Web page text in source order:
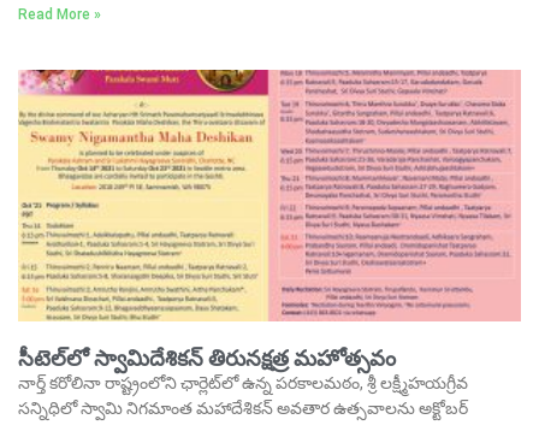
Read More »
సీటెల్‌లో స్వామిదేశికన్‌ తిరునక్షత్ర మహోత్సవం
నార్త్‌ కరోలినా రాష్ట్రంలోని ఛార్లెట్‌లో ఉన్న పరకాలమఠం, శ్రీ లక్ష్మీహయగ్రీవ
సన్నిధిలో స్వామి నిగమాంత మహాదేశికన్‌ అవతార ఉత్సవాలను అక్టోబర్‌